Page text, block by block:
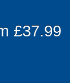
£37.99